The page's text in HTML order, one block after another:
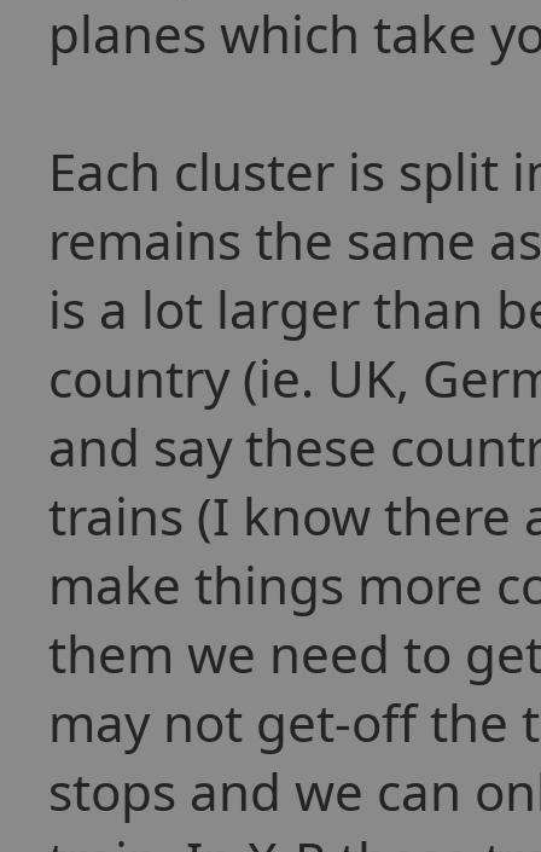
planes which take
Each cluster is split
remains the same
is a lot larger than
country (ie. UK,
and say these
trains (I know there
make things more
them we need to
may not get-off the
stops and we can